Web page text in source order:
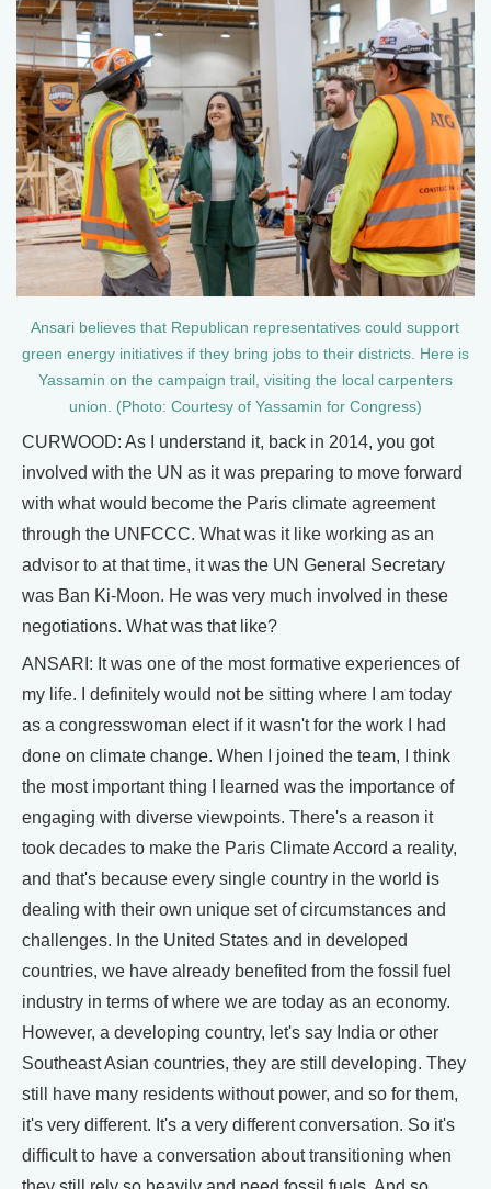
Ansari believes that Republican representatives could support
green energy initiatives if they bring jobs to their districts. Here is
Yassamin on the campaign trail, visiting the local carpenters
union. (Photo: Courtesy of Yassamin for Congress)
CURWOOD: As I understand it, back in 2014, you got
involved with the UN as it was preparing to move forward
with what would become the Paris climate agreement
through the UNFCCC. What was it like working as an
advisor to at that time, it was the UN General Secretary
was Ban Ki-Moon. He was very much involved in these
negotiations. What was that like?
ANSARI: It was one of the most formative experiences of
my life. I definitely would not be sitting where I am today
as a congresswoman elect if it wasn't for the work I had
done on climate change. When I joined the team, I think
the most important thing I learned was the importance of
engaging with diverse viewpoints. There's a reason it
took decades to make the Paris Climate Accord a reality,
and that's because every single country in the world is
dealing with their own unique set of circumstances and
challenges. In the United States and in developed
countries, we have already benefited from the fossil fuel
industry in terms of where we are today as an economy.
However, a developing country, let's say India or other
Southeast Asian countries, they are still developing. They
still have many residents without power, and so for them,
it's very different. It's a very different conversation. So it's
difficult to have a conversation about transitioning when